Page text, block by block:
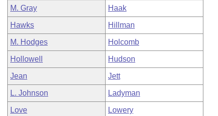
M. Gray Haak
Hawks Hillman
M. Hodges Holcomb
Hollowell Hudson
Jean Jett
L. Johnson Ladyman
Love Lowery